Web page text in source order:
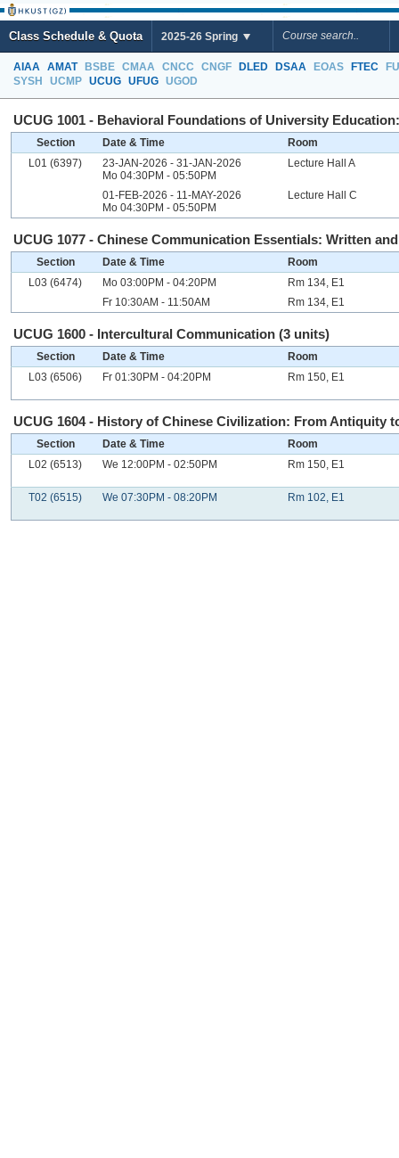
Class Schedule & Quota 2025-26 Spring
AIAA AMAT BSBE CMAA CNCC CNGF DLED DSAA EOAS FTEC
SYSH
UCMP UCUG UFUG UGOD
UCUG 1001 - Behavioral Foundations of University
Section Date & Time
Room
L01 (6397)
23-JAN-2026 - 31-JAN-2026
Mo 04:30PM - 05:50PM
Lecture Hall A
01-FEB-2026 - 11-MAY-2026
Mo 04:30PM - 05:50PM
Lecture Hall C
UCUG 1077 - Chinese Communication Essentials: Written
Section Date & Time
Room
L03 (6474)
Mo 03:00PM - 04:20PM
Rm 134, E1
Fr 10:30AM - 11:50AM
Rm 134, E1
UCUG 1600 - Intercultural Communication (3 units)
Section Date & Time
Room
L03 (6506)
Fr 01:30PM - 04:20PM Rm 150, E1
UCUG 1604 - History of Chinese Civilization: From Antiquity
Section Date & Time
Room
L02 (6513)
We 12:00PM - 02:50PM Rm 150, E1
T02 (6515) We 07:30PM - 08:20PM Rm 102, E1